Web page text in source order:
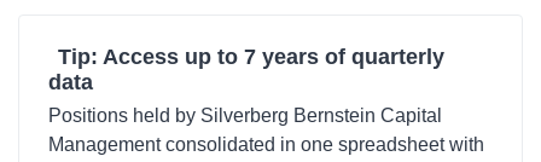
Tip: Access up to 7 years of quarterly
data
Positions held by Silverberg Bernstein Capital
Management consolidated in one spreadsheet with